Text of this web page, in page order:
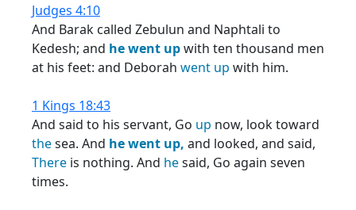
Judges 4:10
And Barak called Zebulun and Naphtali to
Kedesh; and hewent upwith ten thousand men
at his feet: and Deborah went up with him.
1 Kings 18:43
And said to his servant, Go up now, look toward
thesea. And hewent up, and looked, and said,
There is nothing. And hesaid, Go again seven
times.